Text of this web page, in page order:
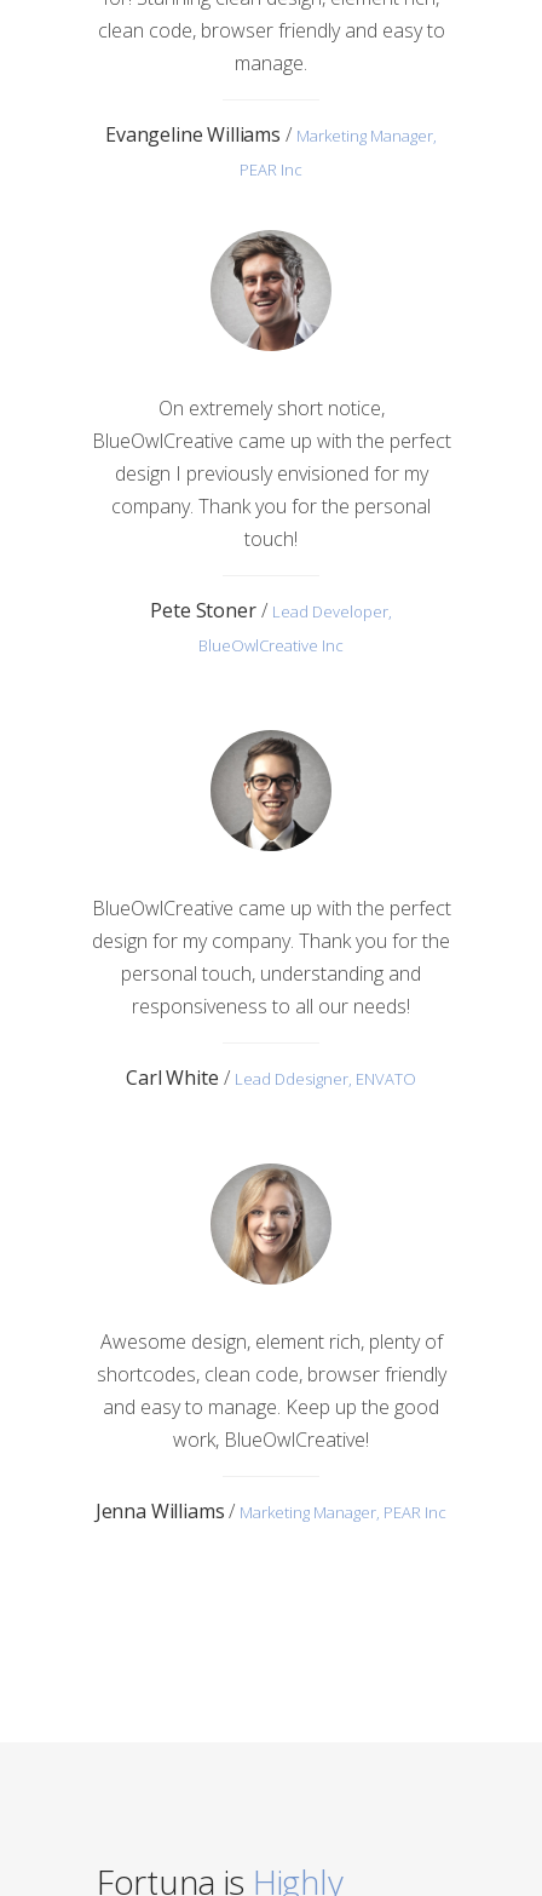
clean code, browser friendly and easy to
manage.
Evangeline Williams / Marketing Manager,
PEAR Inc
On extremely short notice,
BlueOwlCreative came up with the perfect
design I previously envisioned for my
company. Thank you for the personal
touch!
Pete Stoner/ Lead Developer,
BlueOwlCreative Inc
BlueOwlCreative came up with the perfect
design for my company. Thank you for the
personal touch, understanding and
responsiveness to all our needs!
Carl White / Lead Ddesigner, ENVATO
Awesome design, element rich, plenty of
shortcodes, clean code, browser friendly
and easy to manage. Keep up the good
work, BlueOwlCreative!
Jenna Williams/ Marketing Manager, PEAR Inc
Fortuna is Highly